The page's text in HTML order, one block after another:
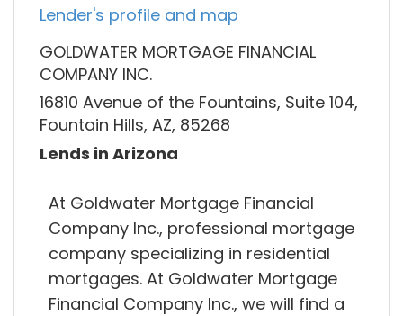
Lender's profile and map
GOLDWATER MORTGAGE FINANCIAL
COMPANY INC.
16810 Avenue of the Fountains, Suite 104,
Fountain Hills, AZ, 85268
Lends in Arizona
At Goldwater Mortgage Financial
Company Inc., professional mortgage
company specializing in residential
mortgages. At Goldwater Mortgage
Financial Company Inc., we will find a